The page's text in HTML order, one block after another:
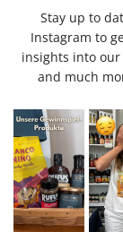
Stay up to
Instagram to
insights into
and much